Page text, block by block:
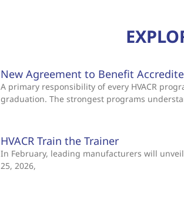
New Agreement to Benefit
A primary responsibility of every HVACR
graduation. The strongest programs
HVACR Train the Trainer
In February, leading manufacturers will
25, 2026,